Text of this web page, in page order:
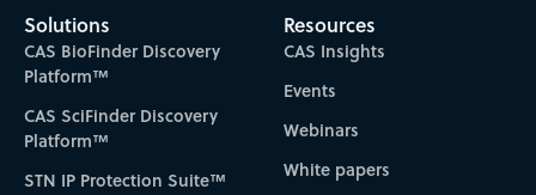
Solutions
CAS BioFinder Discovery
Platform™
CAS SciFinder Discovery
Platform™
STN IP Protection Suite™
Resources
CAS Insights
Events
Webinars
White papers